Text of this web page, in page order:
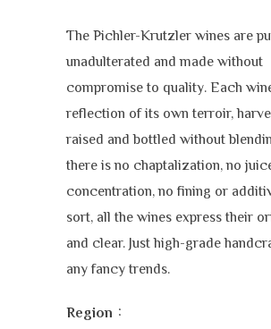
The Pichler-Krutzler wines are
unadulterated and made without
compromise to quality. Each
reflection of its own terroir,
raised and bottled without
there is no chaptalization, no
concentration, no fining or
sort, all the wines express their
and clear. Just high-grade
any fancy trends.
Region ：